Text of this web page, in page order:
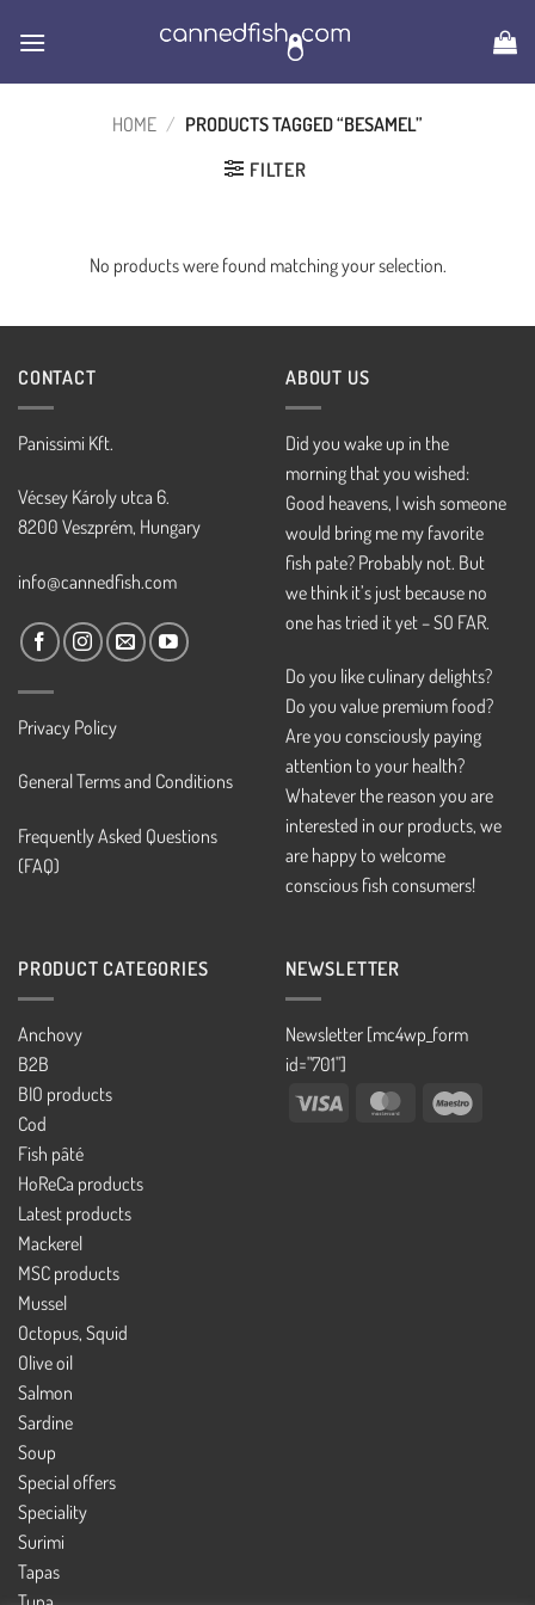
HOME / PRODUCTS TAGGED “BESAMEL”
FILTER
No products were found matching your selection.
CONTACT
Panissimi Kft.
Vécsey Károly utca 6.
8200 Veszprém, Hungary
info@cannedfish.com
Privacy Policy
General Terms and Conditions
Frequently Asked Questions
(FAQ)
ABOUT US
Did you wake up in the
morning that you wished:
Good heavens, I wish someone
would bring me my favorite
fish pate? Probably not. But
we think it’s just because no
one has tried it yet – SO FAR.
Do you like culinary delights?
Do you value premium food?
Are you consciously paying
attention to your health?
Whatever the reason you are
interested in our products, we
are happy to welcome
conscious fish consumers!
PRODUCT CATEGORIES
Anchovy
B2B
BIO products
Cod
Fish pâté
HoReCa products
Latest products
Mackerel
MSC products
Mussel
Octopus, Squid
Olive oil
Salmon
Sardine
Soup
Special offers
Speciality
Surimi
Tapas
NEWSLETTER
Newsletter [mc4wp_form
id="701"]
Visa
MasterCard